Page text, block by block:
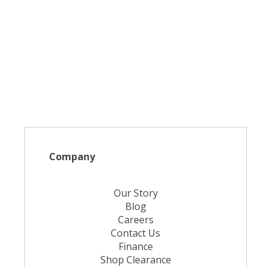
Company
Our Story
Blog
Careers
Contact Us
Finance
Shop Clearance